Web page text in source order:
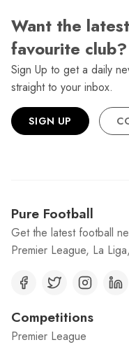
Want the
favourite club?
Sign Up to get a daily
straight to your inbox.
SIGN UP
Pure Football
Get the latest football
Premier League, La
Competitions
Premier League